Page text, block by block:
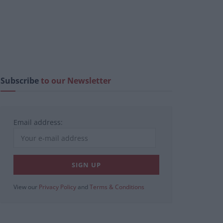
Subscribeto our Newsletter
Email address:
View our Privacy Policy and Terms & Conditions